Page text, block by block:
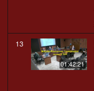
13
01:42:21